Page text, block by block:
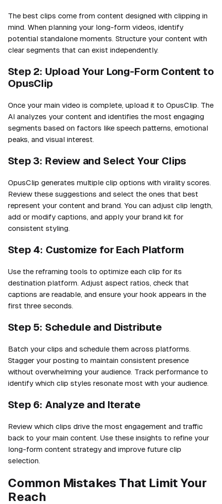
The best clips come from content designed with clipping in
mind. When planning your long-form videos, identify
potential standalone moments. Structure your content with
clear segments that can exist independently.
Step 2: Upload Your Long-Form Content to
OpusClip
Once your main video is complete, upload it to OpusClip. The
AI analyzes your content and identifies the most engaging
segments based on factors like speech patterns, emotional
peaks, and visual interest.
Step 3: Review and Select Your Clips
OpusClip generates multiple clip options with virality scores.
Review these suggestions and select the ones that best
represent your content and brand. You can adjust clip length,
add or modify captions, and apply your brand kit for
consistent styling.
Step 4: Customize for Each Platform
Use the reframing tools to optimize each clip for its
destination platform. Adjust aspect ratios, check that
captions are readable, and ensure your hook appears in the
first three seconds.
Step 5: Schedule and Distribute
Batch your clips and schedule them across platforms.
Stagger your posting to maintain consistent presence
without overwhelming your audience. Track performance to
identify which clip styles resonate most with your audience.
Step 6: Analyze and Iterate
Review which clips drive the most engagement and traffic
back to your main content. Use these insights to refine your
long-form content strategy and improve future clip
selection.
Common Mistakes That Limit Your
Reach